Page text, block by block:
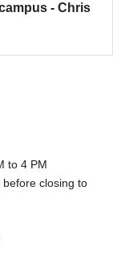
- Chris
4 PM
closing to